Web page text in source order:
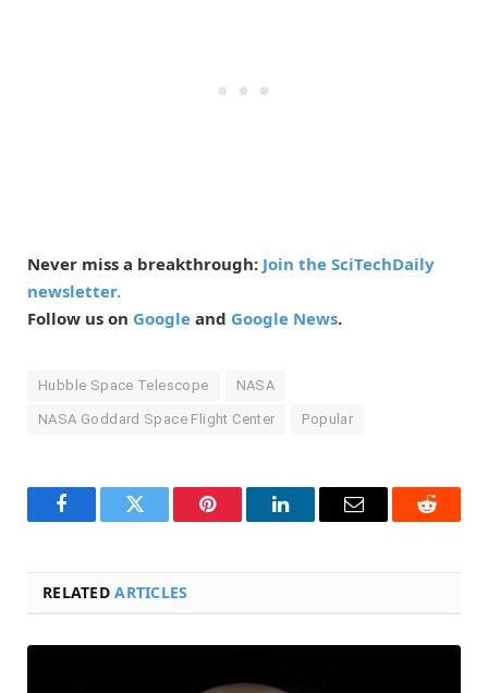
Never miss a breakthrough: Join the SciTechDaily
newsletter.
Follow us on Google and Google News.
Hubble Space Telescope NASA
NASA Goddard Space Flight Center Popular
FacebookTwitter Pinterest LinkedInEmail Reddit
RELATEDARTICLES